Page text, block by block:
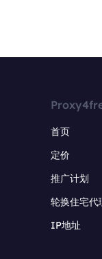
首页
定价
推广计划
轮换住宅代
IP地址